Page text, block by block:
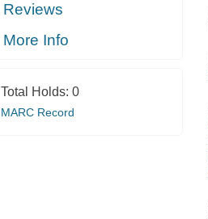
Reviews
More Info
Total Holds: 0
MARC Record